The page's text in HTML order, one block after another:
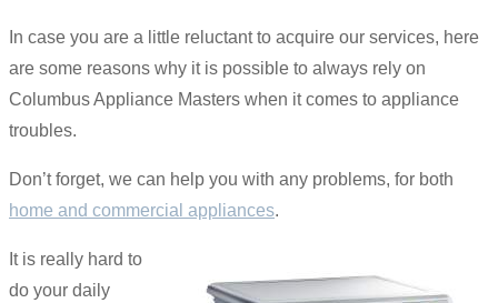
In case you are a little reluctant to acquire our services, here
are some reasons why it is possible to always rely on
Columbus Appliance Masters when it comes to appliance
troubles.
Don’t forget, we can help you with any problems, for both
home and commercial appliances.
It is really hard to
do your daily